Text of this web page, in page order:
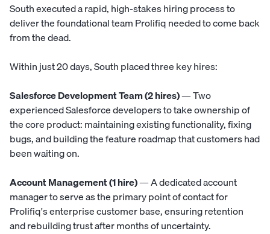
South executed a rapid, high-stakes hiring process to
deliver the foundational team Prolifiq needed to come back
from the dead.
Within just 20 days, South placed three key hires:
Salesforce Development Team (2 hires)— Two
experienced Salesforce developers to take ownership of
the core product: maintaining existing functionality, fixing
bugs, and building the feature roadmap that customers had
been waiting on.
Account Management (1 hire)— A dedicated account
manager to serve as the primary point of contact for
Prolifiq's enterprise customer base, ensuring retention
and rebuilding trust after months of uncertainty.